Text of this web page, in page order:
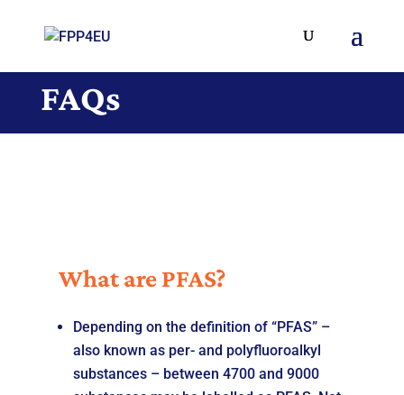
FAQs
What are PFAS?
Depending on the definition of “PFAS” –
also known as per- and polyfluoroalkyl
substances – between 4700 and 9000